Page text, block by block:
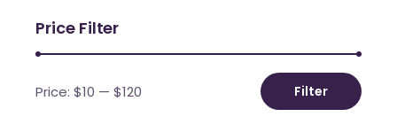
Price Filter
Min
Max
Filter
Price:$10 —$120